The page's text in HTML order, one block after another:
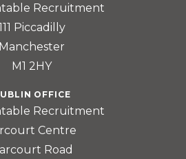
Recruitment
Piccadilly
Manchester
M1 2HY
OFFICE
Recruitment
Centre
Road